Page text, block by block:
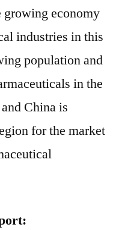
growing economy
industries in this
population and
in the
China is
for the market